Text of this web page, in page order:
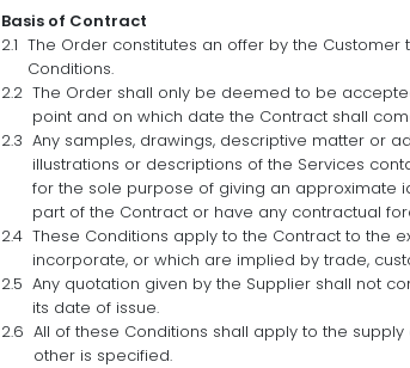
Basis of Contract
The Order constitutes an offer by the
Conditions.
The Order shall only be deemed to be
point and on which date the Contract shall
Any samples, drawings, descriptive matter or
illustrations or descriptions of the Services
for the sole purpose of giving an approximate
part of the Contract or have any contractual
These Conditions apply to the Contract to the
incorporate, or which are implied by trade,
Any quotation given by the Supplier shall not
its date of issue.
All of these Conditions shall apply to the
other is specified.